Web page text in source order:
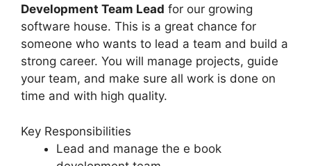
Development Team Lead for our growing
software house. This is a great chance for
someone who wants to lead a team and build a
strong career. You will manage projects, guide
your team, and make sure all work is done on
time and with high quality.
Key Responsibilities
Lead and manage the e book